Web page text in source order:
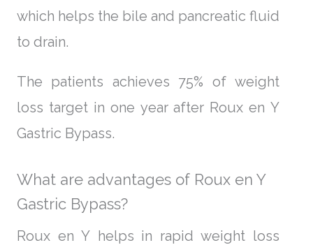
which helps the bile and pancreatic fluid
to drain.
The patients achieves 75% of weight
loss target in one year after Roux en Y
Gastric Bypass.
What are advantages of Roux en Y
Gastric Bypass?
Roux en Y helps in rapid weight loss